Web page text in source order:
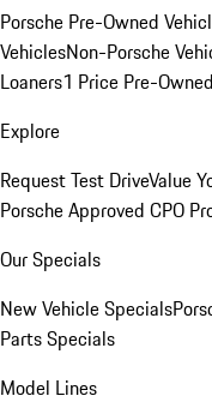
Porsche Pre-Owned
VehiclesNon-Porsche
Loaners1 Price Pre-
Explore
Request Test DriveValue
Porsche Approved CPO
Our Specials
New Vehicle Specials
Parts Specials
Model Lines